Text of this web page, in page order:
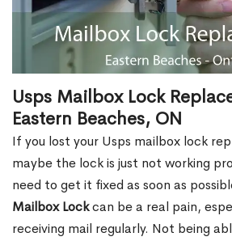
Usps Mailbox Lock
Eastern Beaches, ON
If you lost your Usps mailbox lock
maybe the lock is just not working
need to get it fixed as soon as
Mailbox Lockcan be a real pain,
receiving mail regularly. Not being